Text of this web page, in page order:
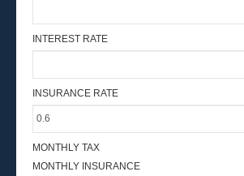
INTEREST RATE
INSURANCE RATE
MONTHLY TAX
MONTHLY INSURANCE